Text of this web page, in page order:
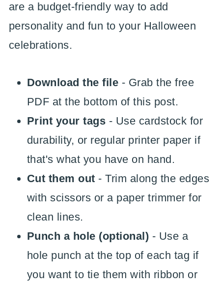
are a budget-friendly way to add
personality and fun to your Halloween
celebrations.
Download the file - Grab the free
PDF at the bottom of this post.
Print your tags - Use cardstock for
durability, or regular printer paper if
that's what you have on hand.
Cut them out - Trim along the edges
with scissors or a paper trimmer for
clean lines.
Punch a hole (optional) - Use a
hole punch at the top of each tag if
you want to tie them with ribbon or